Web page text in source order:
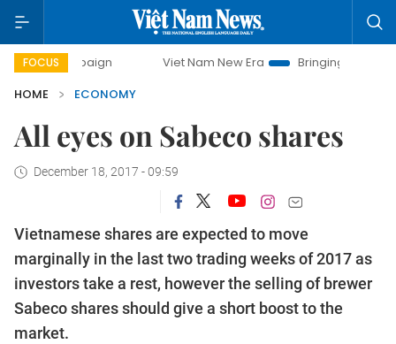
FOCUS Viet Nam New Era
Bringing Resolutions to Life
HOME
ECONOMY
All eyes on Sabeco shares
December 18, 2017 - 09:59
Vietnamese shares are expected to move
marginally in the last two trading weeks of 2017 as
investors take a rest, however the selling of brewer
Sabeco shares should give a short boost to the
market.